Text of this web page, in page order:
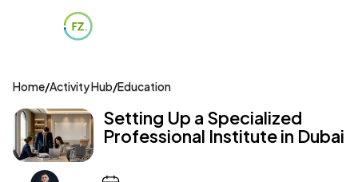
Home/Activity Hub/Education
Setting Up a Specialized
Professional Institute in Dubai